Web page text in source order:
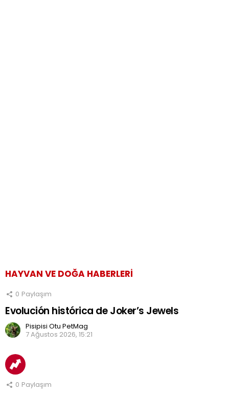
HAYVAN VE DOĞA HABERLERI
0 Paylaşım
Evolución histórica de Joker’s Jewels
Pisipisi Otu PetMag
7 Ağustos 2026, 15:21
0 Paylaşım